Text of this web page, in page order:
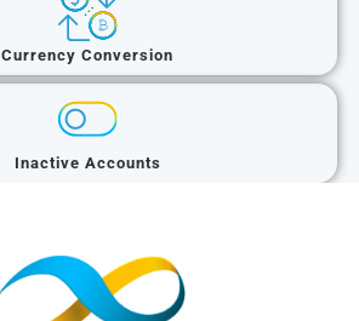
Currency Conversion
Inactive Accounts